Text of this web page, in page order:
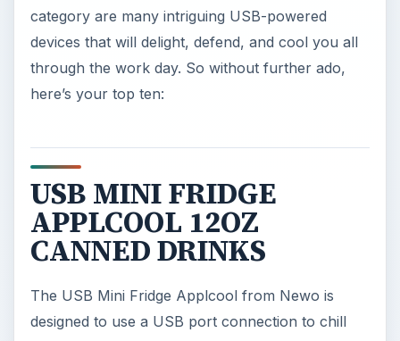
category are many intriguing USB-powered
devices that will delight, defend, and cool you all
through the work day. So without further ado,
here’s your top ten:
USB MINI FRIDGE
APPLCOOL 12OZ
CANNED DRINKS
The USB Mini Fridge Applcool from Newo is
designed to use a USB port connection to chill